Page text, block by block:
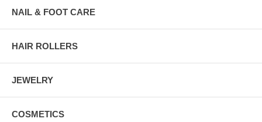
NAIL & FOOT CARE
HAIR ROLLERS
JEWELRY
COSMETICS